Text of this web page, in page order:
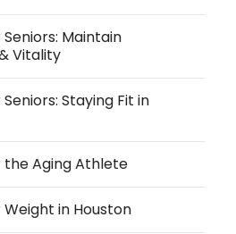
Maintain
Vitality
Staying Fit in
Aging Athlete
in Houston